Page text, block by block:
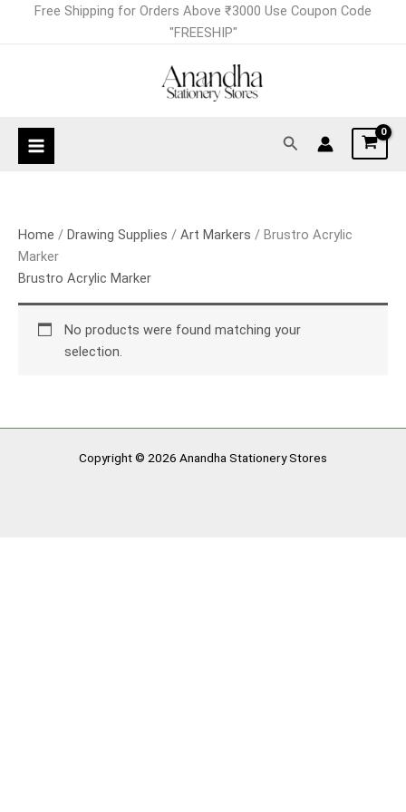
Free Shipping for Orders Above ₹3000 Use Coupon Code
"FREESHIP"
Search
Home / Drawing Supplies / Art Markers / Brustro Acrylic
Marker
Brustro Acrylic Marker
No products were found matching your
selection.
Copyright © 2026 Anandha Stationery Stores